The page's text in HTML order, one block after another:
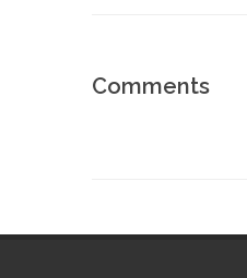
Comments